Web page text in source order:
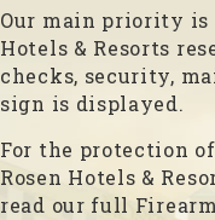
Our main priority is
Hotels & Resorts
checks, security,
sign is displayed.
For the protection
Rosen Hotels &
read our full